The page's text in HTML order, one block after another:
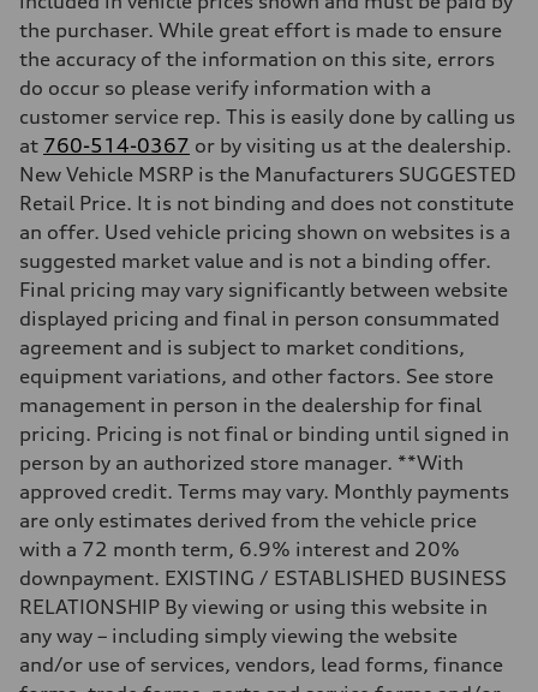
Driveline
Transmission
Suspension
Front
Five-link front axle
Rear
Five-link rear axle
Brake system
Brake system
—
Steering
—
Weights
Unladen weight
—
Gross weight limit
—
Volumes
Luggage compartment
—
Fuel tank (approx.)
14.8 gal
Performance data
Top speed
130 mph
Acceleration 0-100 km/h
4.5 seconds
Fuel
Plus/Premium
Fuel consumption - city
—
Fuel consumption - highway
the purchaser. While great effort is made to ensure
the accuracy of the information on this site, errors
do occur so please verify information with a
customer service rep. This is easily done by calling us
at 760-514-0367 or by visiting us at the dealership.
New Vehicle MSRP is the Manufacturers SUGGESTED
Retail Price. It is not binding and does not constitute
an offer. Used vehicle pricing shown on websites is a
suggested market value and is not a binding offer.
Final pricing may vary significantly between website
displayed pricing and final in person consummated
agreement and is subject to market conditions,
equipment variations, and other factors. See store
management in person in the dealership for final
pricing. Pricing is not final or binding until signed in
person by an authorized store manager. **With
approved credit. Terms may vary. Monthly payments
are only estimates derived from the vehicle price
with a 72 month term, 6.9% interest and 20%
downpayment. EXISTING / ESTABLISHED BUSINESS
RELATIONSHIP By viewing or using this website in
any way – including simply viewing the website
and/or use of services, vendors, lead forms, finance